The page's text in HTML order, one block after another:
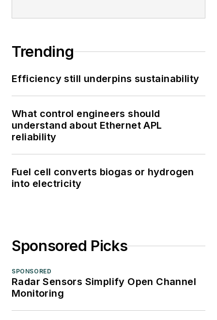
Trending
Efficiency still underpins sustainability
What control engineers should
understand about Ethernet APL
reliability
Fuel cell converts biogas or hydrogen
into electricity
Sponsored Picks
SPONSORED
Radar Sensors Simplify Open Channel
Monitoring